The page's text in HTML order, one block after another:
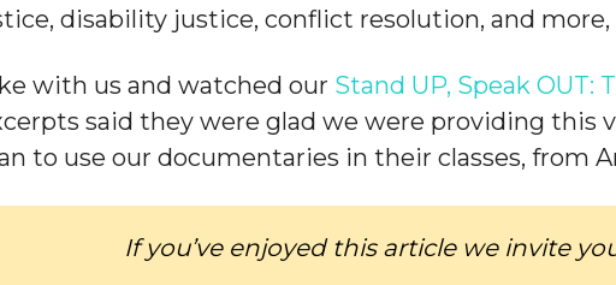
disability justice, conflict resolution, and
with us and watched our Stand UP, Speak OUT:
said they were glad we were providing this
to use our documentaries in their classes, from
If you’ve enjoyed this article we invite